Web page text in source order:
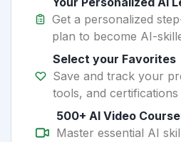
Get a personalized
plan to become AI-
Select your Favorites
Save and track your
tools, and
500+ AI Video
Master essential AI